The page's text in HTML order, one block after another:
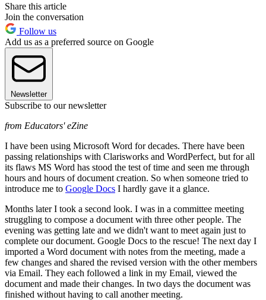
Share this article
Join the conversation
Follow us
Add us as a preferred source on Google
Newsletter
Subscribe to our newsletter
from Educators' eZine
I have been using Microsoft Word for decades. There have been
passing relationships with Clarisworks and WordPerfect, but for all
its flaws MS Word has stood the test of time and seen me through
hours and hours of document creation. So when someone tried to
introduce me to Google Docs I hardly gave it a glance.
Months later I took a second look. I was in a committee meeting
struggling to compose a document with three other people. The
evening was getting late and we didn't want to meet again just to
complete our document. Google Docs to the rescue! The next day I
imported a Word document with notes from the meeting, made a
few changes and shared the revised version with the other members
via Email. They each followed a link in my Email, viewed the
document and made their changes. In two days the document was
finished without having to call another meeting.